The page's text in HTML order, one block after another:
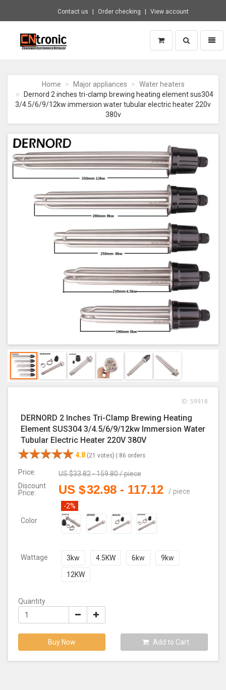
Contact us Order checking View account
CNTRONIC
Electronics
Retailer
to
homepage
Toggle
search
Home Major appliances
Water heaters
Dernord 2 inches tri-clamp brewing heating element sus304
3/4.5/6/9/12kw immersion water tubular electric heater 220v
380v
ID: 59918
DERNORD 2 Inches Tri-Clamp Brewing Heating
Element SUS304 3/4.5/6/9/12kw Immersion Water
Tubular Electric Heater 220V 380V
4.8 (21 votes) | 86 orders
Price: US $33.82 - 159.80/piece
Discount
Price:
US $32.98 - 117.12 / piece
-2%
Color
Wattage 3kw 4.5KW 6kw 9kw
12KW
Quantity
Buy Now Add to Cart